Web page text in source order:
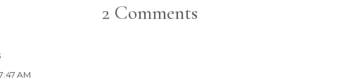
2 Comments
AM